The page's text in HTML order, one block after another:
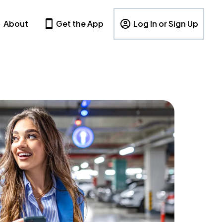
About Get the App Log In or Sign Up